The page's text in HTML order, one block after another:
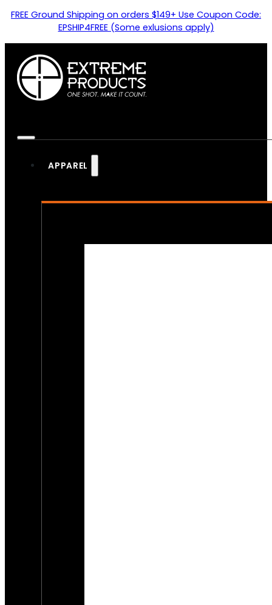
FREE Ground Shipping on orders $149+ Use Coupon Code:
EPSHIP4FREE (Some exlusions apply)
APPAREL